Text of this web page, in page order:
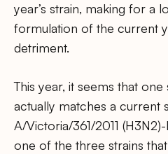
year’s strain, making for a
formulation of the current
detriment.
This year, it seems that
actually matches a current
A/Victoria/361/2011 (H3N2)-
one of the three strains